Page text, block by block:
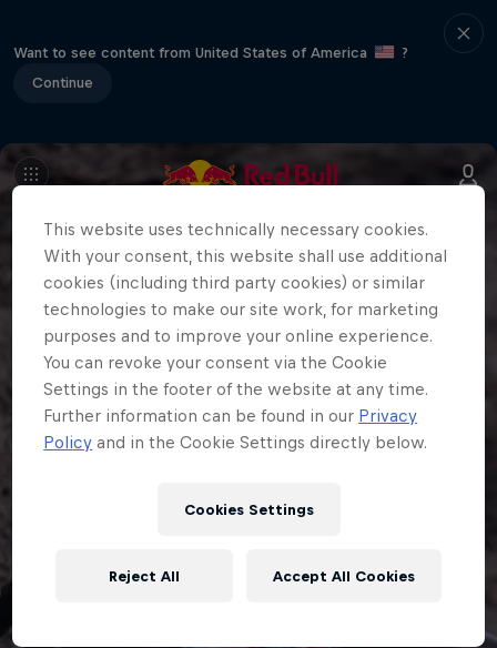
Want to see content from United States of America
?
Continue
This website uses technically necessary cookies.
With your consent, this website shall use additional
cookies (including third party cookies) or similar
technologies to make our site work, for marketing
purposes and to improve your online experience.
You can revoke your consent via the Cookie
Settings in the footer of the website at any time.
Further information can be found in our Privacy
Policy and in the Cookie Settings directly below.
Cookies Settings
Reject All Accept All Cookies